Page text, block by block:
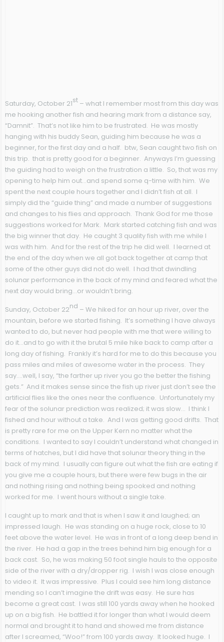
Saturday, October 21st– what I remember most from this day was
me hooking another fish and hearing mark from a distance say,
“Damnit”. That’s not like him to be frustrated. He was mostly
hanging with his buddy Sean, guiding him because he was a
beginner, for the first day and a half. btw, Sean caught two fish on
this trip. that is pretty good for a beginner. Anyways I’m guessing
the guiding had to weigh on the frustration a little. So, that was my
opening to help him out…and spend some q-time with him. We
spent the next couple hours together and I didn’t fish at all. I
simply did the “guide thing” and made a number of suggestions
and changes to his flies and approach. Thank God for me those
suggestions worked for Mark. Mark started catching fish and was
the big winner that day. He caught 3 quality fish with me while I
was with him. And for the rest of the trip he did well. I learned at
the end of the day when we all got back together at camp that
some of the other guys did not do well. I had that dwindling
solunar performance in the back of my mind and feared what the
next day would bring…or wouldn’t bring.
Sunday, October 22nd – We hiked for an hour up river, over the
mountain, before we started fishing. It’s something I have always
wanted to do, but never had people with me that were willing to
do it…and to go with it the brutal 5 mile hike back to camp after a
long day of fishing. Frankly it’s hard for me to do this because you
pass miles and miles of awesome water in the process. They
say….well, I say, “the farther up river you go the better the fishing
gets.” And it makes sense since the fish up river just don’t see the
artificial flies like the ones near the confluence. Unfortunately my
fear of the solunar prediction was realized; it was slow… I think I
fished and hour without a take. And I was getting good drifts. That
is pretty rare for me on the Upper Kern no matter what the
conditions. I wanted to say I couldn’t understand what changed in
terms of hatches, but I did have that solunar theory thing in the
back of my mind. I usually can figure out what the fish are eating if
you give me a couple hours, but there were few bugs in the air
and nothing rising and nothing being spooked and nothing
worked for me. I went hours without a single take.
I caught up to mark and that is when I saw it and laughed; an
impressed laugh. He was standing on a huge rock, close to 10
feet above the water level. He was in front of a long deep bend in
the river. He had a gap in the trees behind him big enough for a
back cast. So, he was making 50 foot single hauls to the opposite
side of the river with a dry/dropper rig. I wish I was close enough
to video it. It was impressive. Plus I could see him long distance
mending so I can’t imagine the drift was easy. He sure has
become a great cast. I was still 100 yards away when he hooked
up on a big fish. He battled it for longer than what I would deem
normal and brought it to hand and showed me from distance
after I screamed, “Woo!” from 100 yards away. It looked huge. I